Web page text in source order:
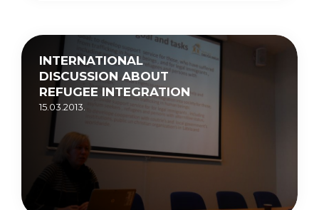
INTERNATIONAL
DISCUSSION ABOUT
REFUGEE INTEGRATION
15.03.2013.